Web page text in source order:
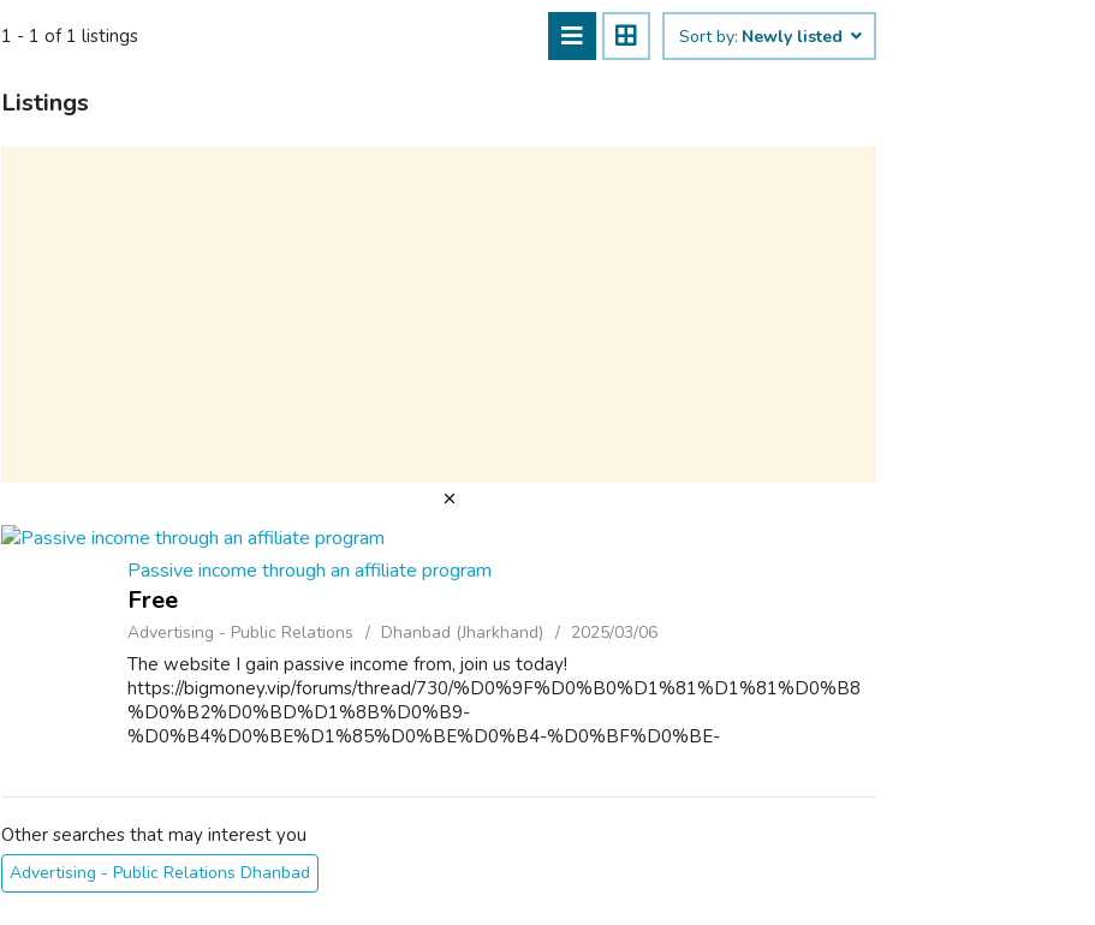
1 - 1 of 1 listings Sort by: Newly listed
Listings
Passive income through an affiliate program
Free
Advertising - Public Relations Dhanbad (Jharkhand) 2025/03/06
The website I gain passive income from, join us today!
https://bigmoney.vip/forums/thread/730/%D0%9F%D0%B0%D1%81%D1%81%D0%B8
%D0%B2%D0%BD%D1%8B%D0%B9-
%D0%B4%D0%BE%D1%85%D0%BE%D0%B4-%D0%BF%D0%BE-
Other searches that may interest you
Advertising - Public Relations Dhanbad